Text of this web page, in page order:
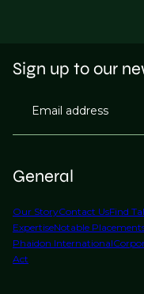
General
Our StoryContact UsFind
ExpertiseNotable
Phaidon International
Act
Sign up to our
Email address